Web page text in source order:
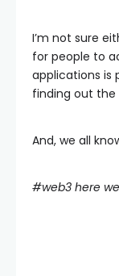
I’m not sure
for people to
applications is
finding out the
And, we all
#web3 here